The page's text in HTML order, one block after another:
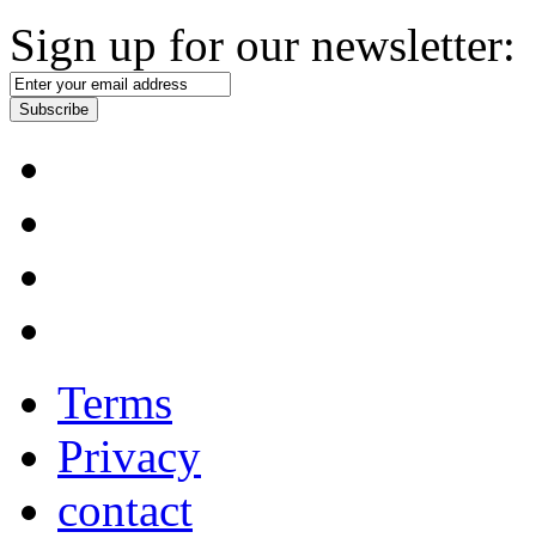
Sign up for our newsletter:
Subscribe
Terms
Privacy
contact